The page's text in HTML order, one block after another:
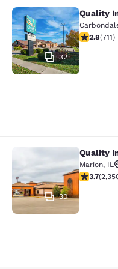
Quality Inn
32
Quality
2.78 stars
2.8(711)
Quality Inn &
30
Quality
Marion, IL
3.66 stars
3.7(